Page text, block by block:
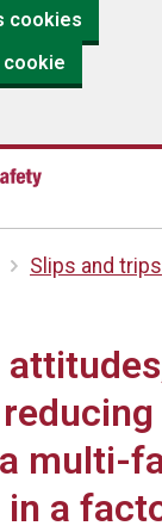
cookies
cookie
Slips and trips
multi-
in a